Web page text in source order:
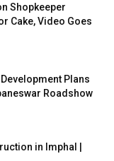
Shopkeeper
Cake, Video Goes
Plans
Roadshow
in Imphal |